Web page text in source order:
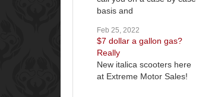
basis and
Feb 25, 2022
$7 dollar a gallon gas?
Really
New italica scooters here
at Extreme Motor Sales!